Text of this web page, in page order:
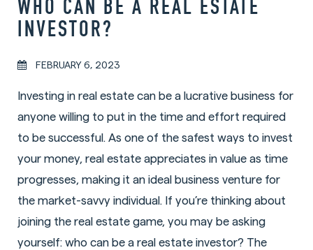
WHO CAN BE A REAL ESTATE
INVESTOR?
FEBRUARY 6, 2023
Investing in real estate can be a lucrative business for
anyone willing to put in the time and effort required
to be successful. As one of the safest ways to invest
your money, real estate appreciates in value as time
progresses, making it an ideal business venture for
the market-savvy individual. If you’re thinking about
joining the real estate game, you may be asking
yourself: who can be a real estate investor? The